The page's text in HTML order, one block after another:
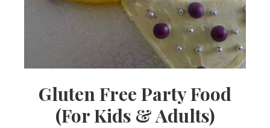
Gluten Free Party Food
(For Kids & Adults)